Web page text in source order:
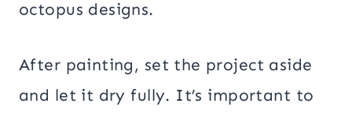
octopus designs.
After painting, set the project aside
and let it dry fully. It’s important to